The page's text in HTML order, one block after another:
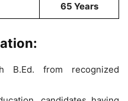
65 Years
B.Ed. from recognized